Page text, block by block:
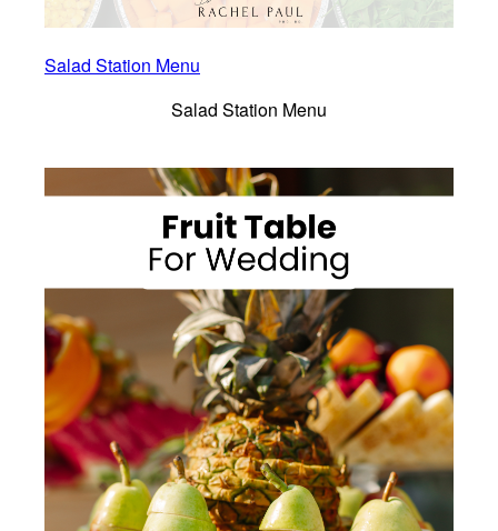
Salad Station Menu
Salad Station Menu